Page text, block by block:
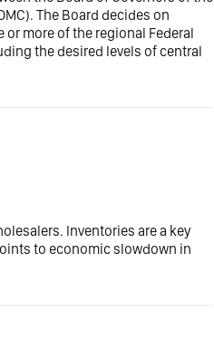
The Board decides on
more of the regional Federal
the desired levels of central
Inventories are a key
to economic slowdown in